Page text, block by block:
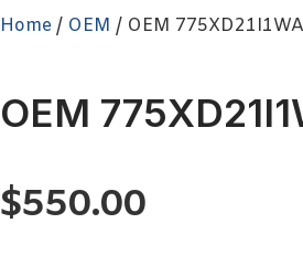
Home/ OEM / OEM
OEM
$550.00